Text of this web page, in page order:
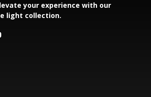
your experience with our
light collection.